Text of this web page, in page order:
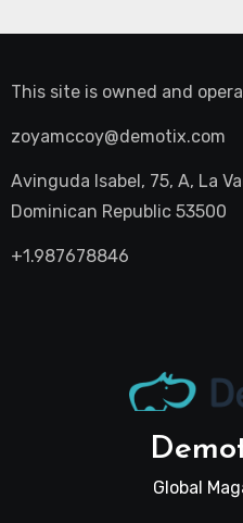
This site is owned and
zoyamccoy@demotix.com
Avinguda Isabel, 75, A, La
Dominican Republic 53500
+1.987678846
Global